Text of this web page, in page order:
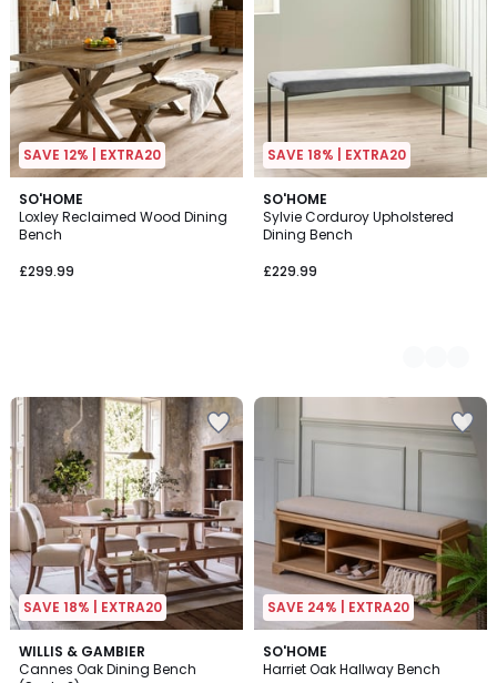
SAVE 12% | EXTRA20
SO'HOME
Loxley Reclaimed Wood Dining
Bench
£299.99
SAVE 18% | EXTRA20
SO'HOME
Sylvie Corduroy Upholstered
Dining Bench
£229.99
2
Colours
SAVE 18% | EXTRA20
WILLIS & GAMBIER
Cannes Oak Dining Bench
1
/
SAVE 24% | EXTRA20
SO'HOME
Harriet Oak Hallway Bench